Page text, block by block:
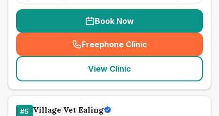
Book Now
Freephone Clinic
(seo_lab_card_freephone
View Clinic
#5 Village Vet Ealing